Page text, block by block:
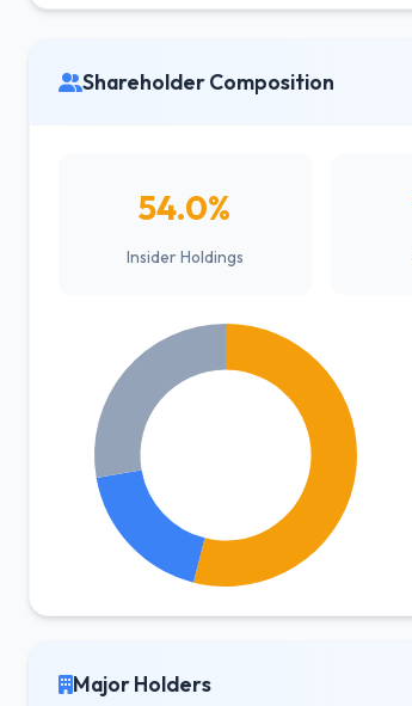
Shareholder Composition
54.0%
Insider Holdings
Major Holders